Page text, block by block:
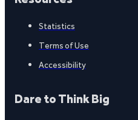
Statistics
Terms of Use
Accessibility
Dare to Think Big